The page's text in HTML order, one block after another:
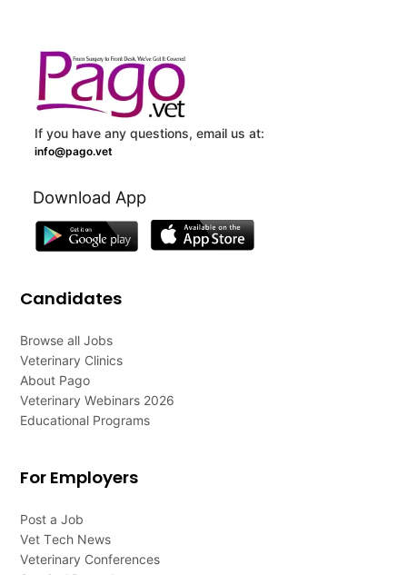
If you have any questions, email us at:
info@pago.vet
Download App
Candidates
Browse all Jobs
Veterinary Clinics
About Pago
Veterinary Webinars 2026
Educational Programs
For Employers
Post a Job
Vet Tech News
Veterinary Conferences